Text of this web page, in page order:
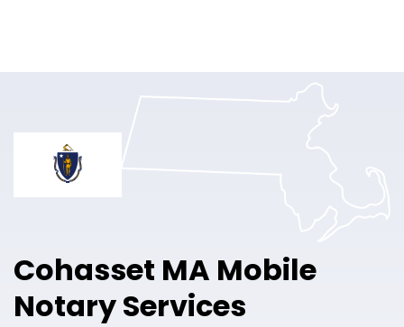
Pricing
Free Sign Up
Cohasset MA Mobile
Notary Services